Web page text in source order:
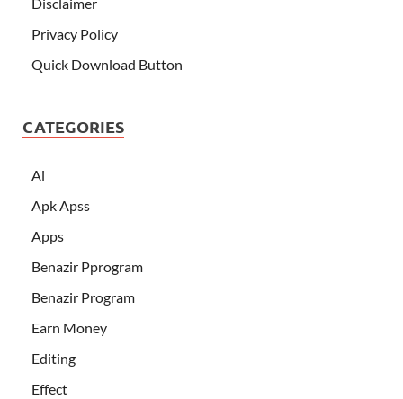
Privacy Policy
Quick Download Button
CATEGORIES
Ai
Apk Apss
Apps
Benazir Pprogram
Benazir Program
Earn Money
Editing
Effect